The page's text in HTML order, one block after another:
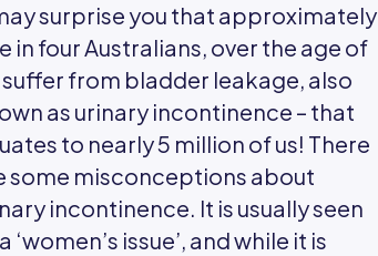
surprise you that approximately
in four Australians, over the age of
suffer from bladder leakage, also
as urinary incontinence – that
to nearly 5 million of us! There
some misconceptions about
incontinence. It is usually seen
‘women’s issue’, and while it is